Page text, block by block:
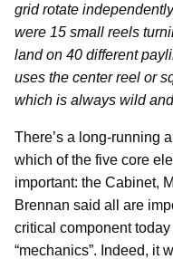
grid rotate
were 15 small reels
land on 40 different
uses the center reel or
which is always wild
There’s a long-running
which of the five core
important: the Cabinet,
Brennan said all are
critical component
“mechanics”. Indeed, it